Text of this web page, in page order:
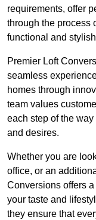
requirements, offer
through the process
functional and
Premier Loft
seamless
homes through
team values
each step of the
and desires.
Whether you are
office, or an
Conversions offers
your taste and
they ensure that